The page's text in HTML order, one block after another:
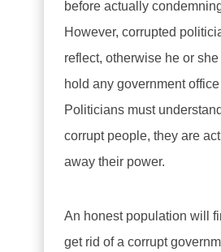
before actually
However, corrupted
reflect, otherwise he or
hold any government
Politicians must
corrupt people, they are
away their power.
An honest population will
get rid of a corrupt